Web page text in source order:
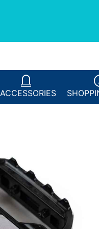
ACCESSORIES